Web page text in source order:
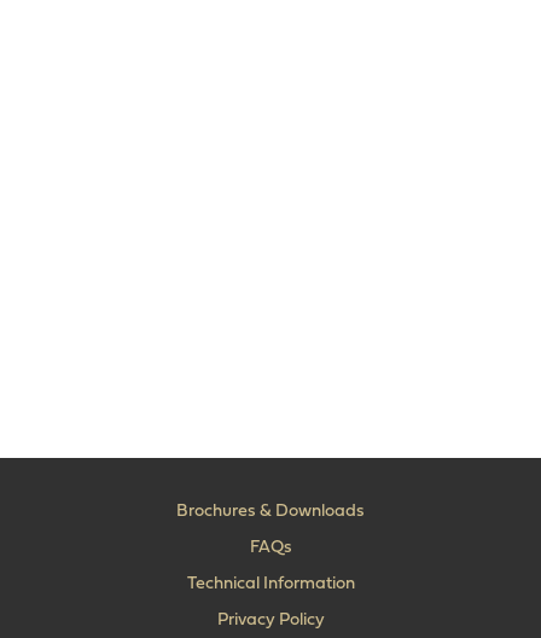
Brochures & Downloads
FAQs
Technical Information
Privacy Policy